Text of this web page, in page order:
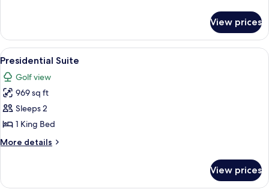
Suite
View prices
View
all
photos
for
Presidential
Suite
Presidential Suite | Premium
5
Presidential Suite
Golf view
969 sq ft
Sleeps 2
1 King Bed
More details
More
Suite
View prices